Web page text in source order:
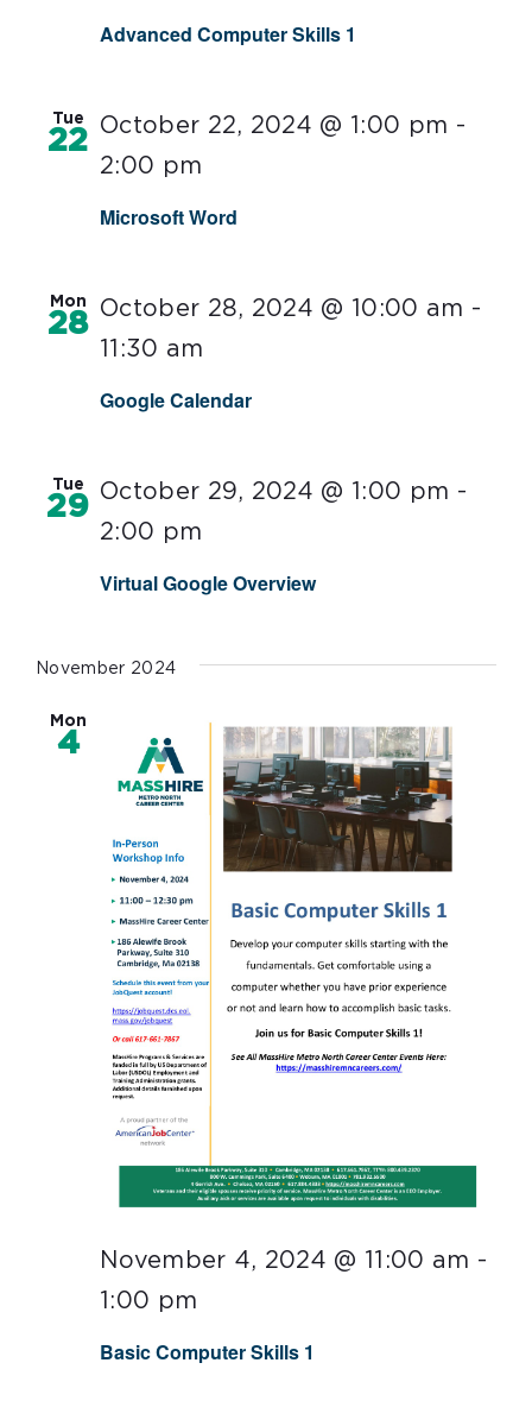
Advanced Computer Skills 1
Tue
22
Microsoft Word
October 22, 2024 @ 1:00 pm -
2:00 pm
Mon
28
Google Calendar
October 28, 2024 @ 10:00 am -
11:30 am
Tue
29
Virtual Google Overview
October 29, 2024 @ 1:00 pm -
2:00 pm
November 2024
Mon
4
Basic Computer Skills 1
November 4, 2024 @ 11:00 am -
1:00 pm